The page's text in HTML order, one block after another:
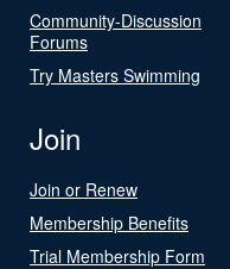
Community-Discussion
Forums
Try Masters Swimming
Join
Join or Renew
Membership Benefits
Trial Membership Form